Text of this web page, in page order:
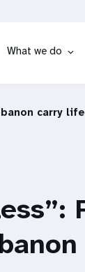
What we do
carry